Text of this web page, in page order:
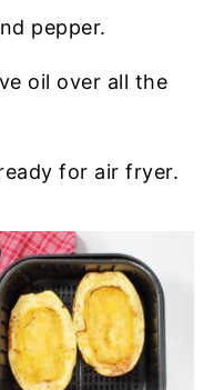
pepper.
oil over all the
for air fryer.